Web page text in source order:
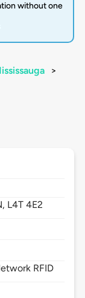
without one
>
L4T 4E2
RFID